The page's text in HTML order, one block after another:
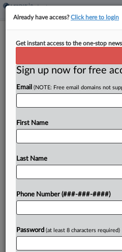
Makeup Ingredient
By Emily Lever·May 28, 2026,
Makeup ingredient
to seek confirmation of its
To view the full
Already have access?Click here to login
Get instant access to the one-stop
Sign up now for free
Email (NOTE: Free email domains not
First Name
Last Name
Phone Number (###-###-####)
Password (at least 8 characters required)